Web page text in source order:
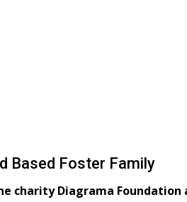
Based Foster Family
charity Diagrama